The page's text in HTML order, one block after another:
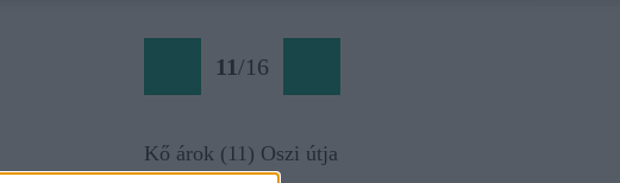
11/16
Kő árok (11) Oszi útja